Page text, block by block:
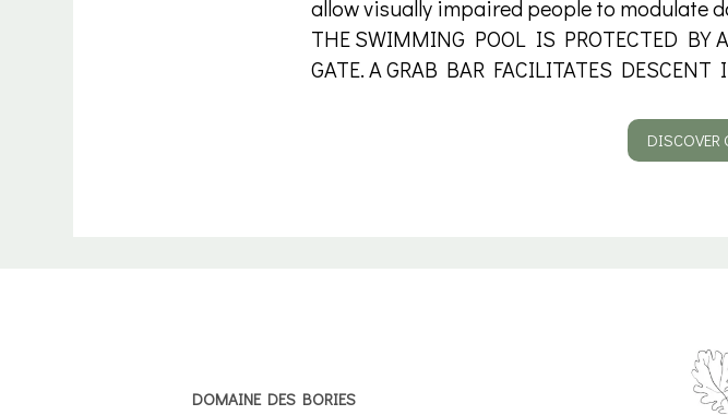
allow visually impaired people to modulate
THE SWIMMING POOL IS PROTECTED BY
GATE. A GRAB BAR FACILITATES DESCENT
DISCOVER
DOMAINE DES BORIES